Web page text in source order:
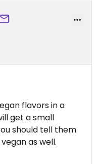
flavors in a
get a small
should tell them
as well.